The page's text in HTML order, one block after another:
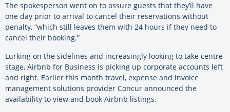
The spokesperson went on to assure guests that they’ll have
one day prior to arrival to cancel their reservations without
penalty, “which still leaves them with 24 hours if they need to
cancel their booking.”
Lurking on the sidelines and increasingly looking to take centre
stage, Airbnb for Business is picking up corporate accounts left
and right. Earlier this month travel, expense and invoice
management solutions provider Concur announced the
availability to view and book Airbnb listings.